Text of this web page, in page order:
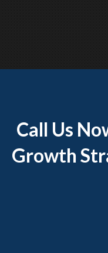
Call Us
Growth